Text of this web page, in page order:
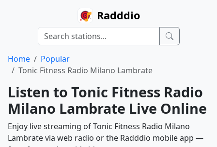
Radddio
Home
Popular
Tonic Fitness Radio Milano Lambrate
Listen to Tonic Fitness Radio
Milano Lambrate Live Online
Enjoy live streaming of Tonic Fitness Radio Milano
Lambrate via web radio or the Radddio mobile app —